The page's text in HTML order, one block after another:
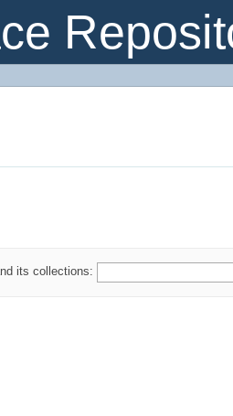
its collections: